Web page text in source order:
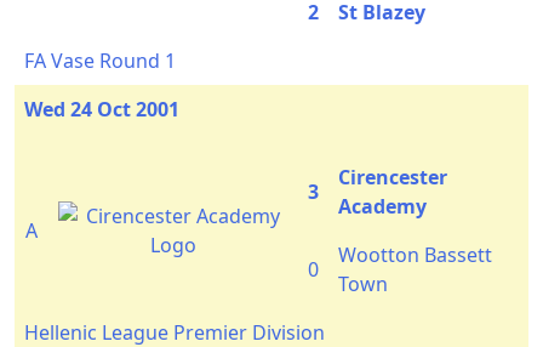
2
St Blazey
FA Vase Round 1
Wed 24 Oct 2001
A
3
Cirencester
Academy
0
Wootton Bassett
Town
Hellenic League Premier Division